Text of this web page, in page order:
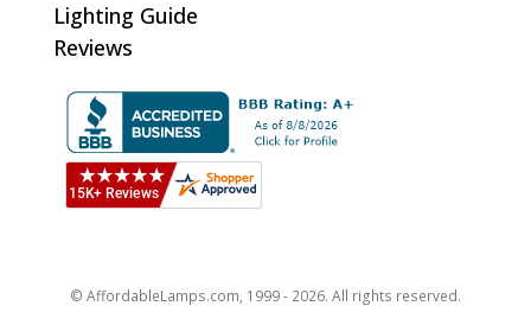
Lighting Guide
Reviews
© AffordableLamps.com, 1999 - 2026. All rights reserved.